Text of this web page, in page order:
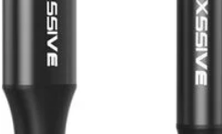
Add to
wishlist